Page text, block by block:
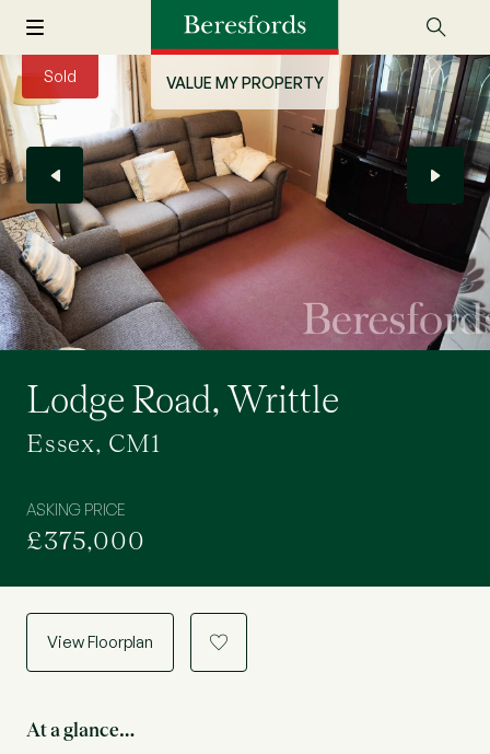
VALUE MY PROPERTY
Sold
Lodge Road, Writtle
Essex, CM1
ASKING PRICE
£375,000
View Floorplan a
At a glance…